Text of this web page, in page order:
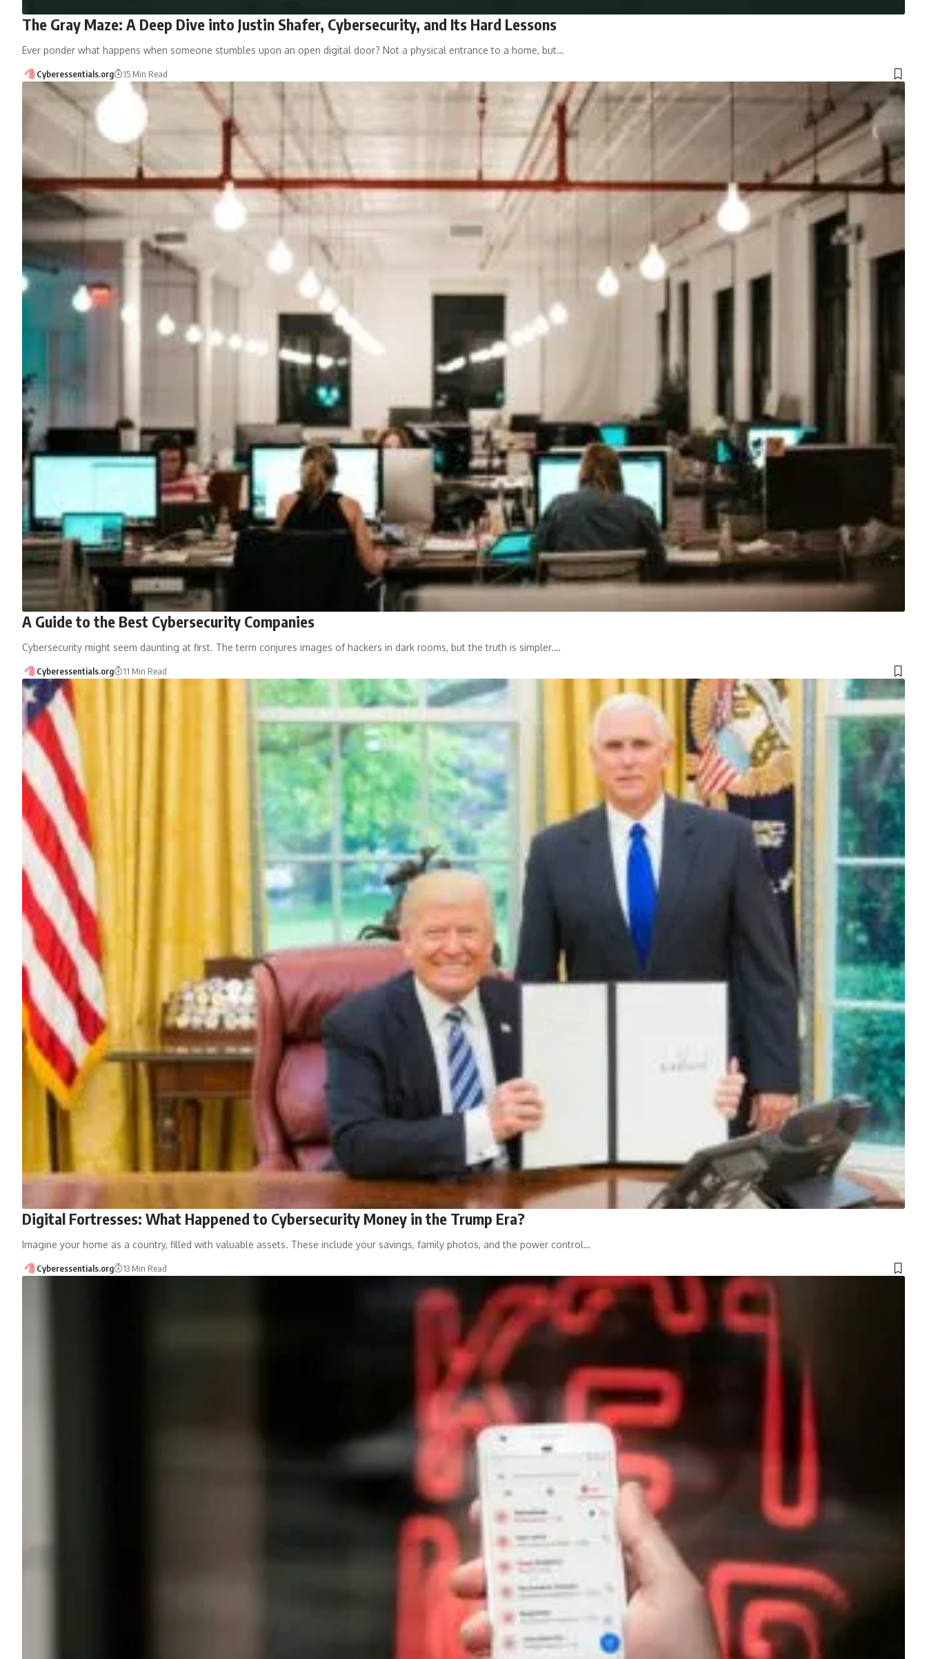
The Gray Maze: A Deep Dive into Justin Shafer, Cybersecurity, and Its Hard Lessons
Ever ponder what happens when someone stumbles upon an open digital door? Not a physical entrance to a home, but…
Cyberessentials.org 15 Min Read
A Guide to the Best Cybersecurity Companies
Cybersecurity might seem daunting at first. The term conjures images of hackers in dark rooms, but the truth is simpler.…
Cyberessentials.org 11 Min Read
Digital Fortresses: What Happened to Cybersecurity Money in the Trump Era?
Imagine your home as a country, filled with valuable assets. These include your savings, family photos, and the power control…
Cyberessentials.org 13 Min Read